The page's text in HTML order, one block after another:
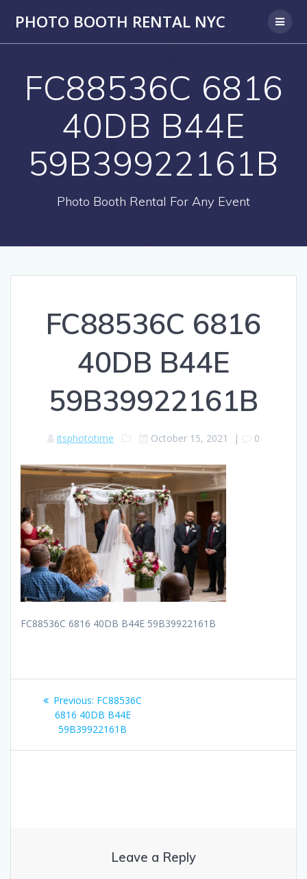
PHOTO BOOTH RENTAL NYC
FC88536C 6816
40DB B44E
59B39922161B
Photo Booth Rental For Any Event
FC88536C 6816
40DB B44E
59B39922161B
itsphototime October 15, 2021 | 0
FC88536C 6816 40DB B44E 59B39922161B
Post
navigation
Previous: Previous
post:
FC88536C
6816 40DB B44E
59B39922161B
Leave a Reply